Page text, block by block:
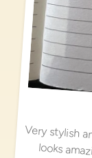
Very stylish and